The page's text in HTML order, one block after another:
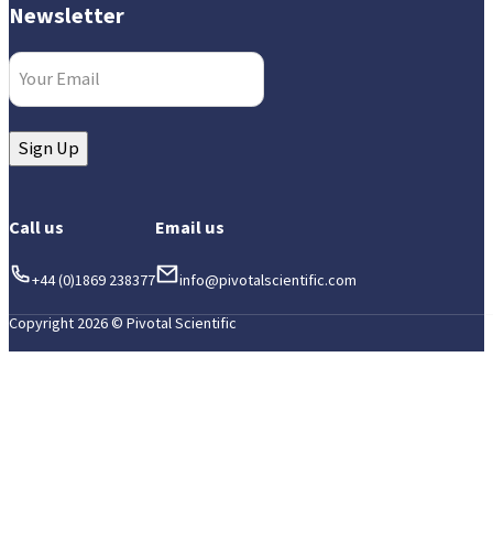
Newsletter
Email
Sign Up
Call us
+44 (0)1869 238377
Email us
info@pivotalscientific.com
Copyright 2026 © Pivotal Scientific